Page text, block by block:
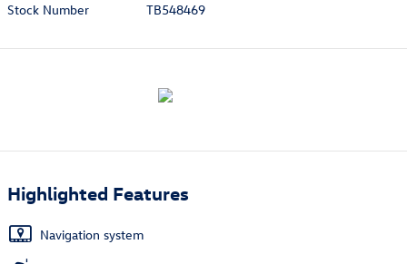
Stock Number
TB548469
Highlighted Features
Navigation system